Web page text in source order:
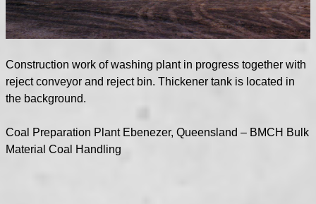
Construction work of washing plant in progress together with
reject conveyor and reject bin. Thickener tank is located in
the background.
Coal Preparation Plant Ebenezer, Queensland – BMCH Bulk
Material Coal Handling